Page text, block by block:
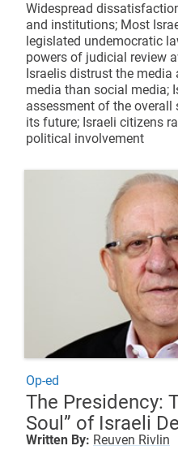
Widespread
and institutions; Most
legislated undemocratic
powers of judicial review
Israelis distrust the media
media than social media;
assessment of the
its future; Israeli citizens
political involvement
Op-ed
The Presidency:
Soul” of Israeli
Written By: Reuven Rivlin